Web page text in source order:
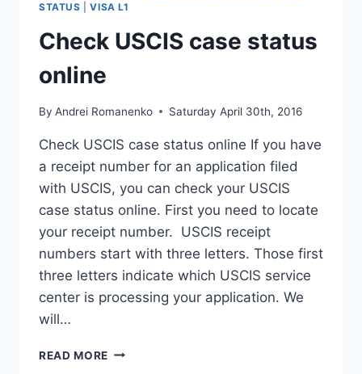
STATUS |VISA L1
Check USCIS case status
online
By Andrei Romanenko Saturday April 30th, 2016
Check USCIS case status online If you have
a receipt number for an application filed
with USCIS, you can check your USCIS
case status online. First you need to locate
your receipt number. USCIS receipt
numbers start with three letters. Those first
three letters indicate which USCIS service
center is processing your application. We
will…
READ MORE CHECK